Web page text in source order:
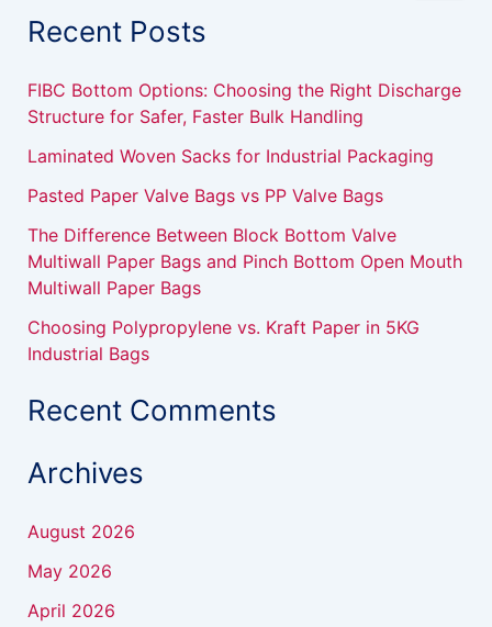
f
o
:
Recent Posts
FIBC Bottom Options: Choosing the Right Discharge
Structure for Safer, Faster Bulk Handling
Laminated Woven Sacks for Industrial Packaging
Pasted Paper Valve Bags vs PP Valve Bags
The Difference Between Block Bottom Valve
Multiwall Paper Bags and Pinch Bottom Open Mouth
Multiwall Paper Bags
Choosing Polypropylene vs. Kraft Paper in 5KG
Industrial Bags
Recent Comments
Archives
August 2026
May 2026
April 2026